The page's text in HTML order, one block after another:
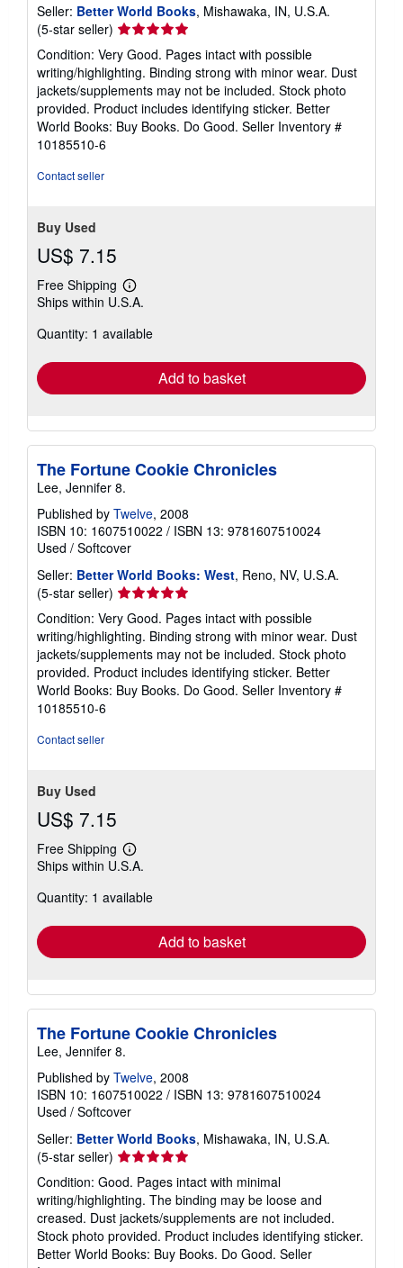
Seller: Better World Books, Mishawaka, IN, U.S.A.
(5-star seller) Seller
rating
5
out
of
5
stars
Condition: Very Good. Pages intact with possible
writing/highlighting. Binding strong with minor wear. Dust
jackets/supplements may not be included. Stock photo
provided. Product includes identifying sticker. Better
World Books: Buy Books. Do Good. Seller Inventory #
10185510-6
Contact seller
Buy Used
US$ 7.15
Free Shipping
Learn
more
shipping
Ships within U.S.A.
Quantity: 1 available
Add to basket
The Fortune Cookie Chronicles
Lee, Jennifer 8.
Published by Twelve, 2008
ISBN 10: 1607510022 / ISBN 13: 9781607510024
Used / Softcover
Seller: Better World Books: West, Reno, NV, U.S.A.
(5-star seller) Seller
rating
5
out
of
5
stars
Condition: Very Good. Pages intact with possible
writing/highlighting. Binding strong with minor wear. Dust
jackets/supplements may not be included. Stock photo
provided. Product includes identifying sticker. Better
World Books: Buy Books. Do Good. Seller Inventory #
10185510-6
Contact seller
Buy Used
US$ 7.15
Free Shipping
Learn
more
shipping
Ships within U.S.A.
Quantity: 1 available
Add to basket
The Fortune Cookie Chronicles
Lee, Jennifer 8.
Published by Twelve, 2008
ISBN 10: 1607510022 / ISBN 13: 9781607510024
Used / Softcover
Seller: Better World Books, Mishawaka, IN, U.S.A.
(5-star seller) Seller
rating
5
out
of
5
stars
Condition: Good. Pages intact with minimal
writing/highlighting. The binding may be loose and
creased. Dust jackets/supplements are not included.
Stock photo provided. Product includes identifying sticker.
Better World Books: Buy Books. Do Good. Seller